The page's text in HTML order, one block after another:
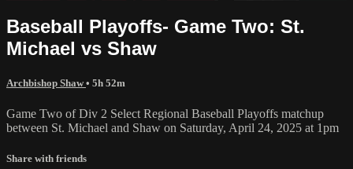
Baseball Playoffs- Game Two: St.
Michael vs Shaw
Archbishop Shaw• 5h 52m
Game Two of Div 2 Select Regional Baseball Playoffs matchup
between St. Michael and Shaw on Saturday, April 24, 2025 at 1pm
Share with friends